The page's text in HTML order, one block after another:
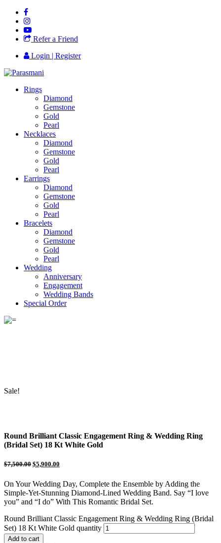
Refer a Friend
Login | Register
Rings
Diamond
Gemstone
Gold
Pearl
Necklaces
Diamond
Gemstone
Gold
Pearl
Earrings
Diamond
Gemstone
Gold
Pearl
Bracelets
Diamond
Gemstone
Gold
Pearl
Wedding
Anniversary
Engagement
Wedding Bands
Special Order
Sale!
Round Brilliant Classic Engagement Ring & Wedding Ring
(Bridal Set) 18 Kt White Gold
$7,500.00 $5,900.00
On Your Wedding Day, Complete the Ensemble by Adding the
Simple-Yet-Stunning Diamond-Lined Wedding Band. Say “I love
you” and “I do” With This Romantic Bridal Set.
Round Brilliant Classic Engagement Ring & Wedding Ring (Bridal
Set) 18 Kt White Gold quantity
Add to cart